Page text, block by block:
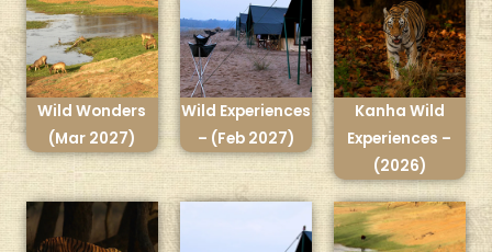
Wild Wonders
(Mar 2027)
Wild Experiences
– (Feb 2027)
Kanha Wild
Experiences –
(2026)